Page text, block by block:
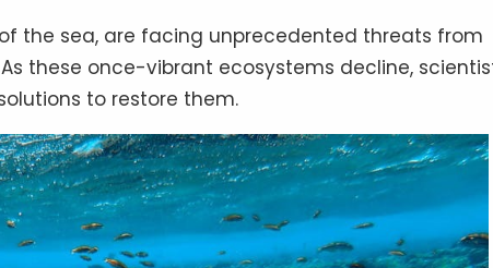
the sea, are facing unprecedented threats from
these once-vibrant ecosystems decline,
to restore them.